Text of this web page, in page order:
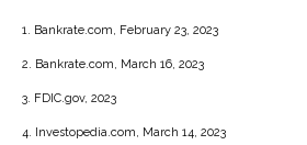
1. Bankrate.com, February 23, 2023
2. Bankrate.com, March 16, 2023
3. FDIC.gov, 2023
4. Investopedia.com, March 14, 2023